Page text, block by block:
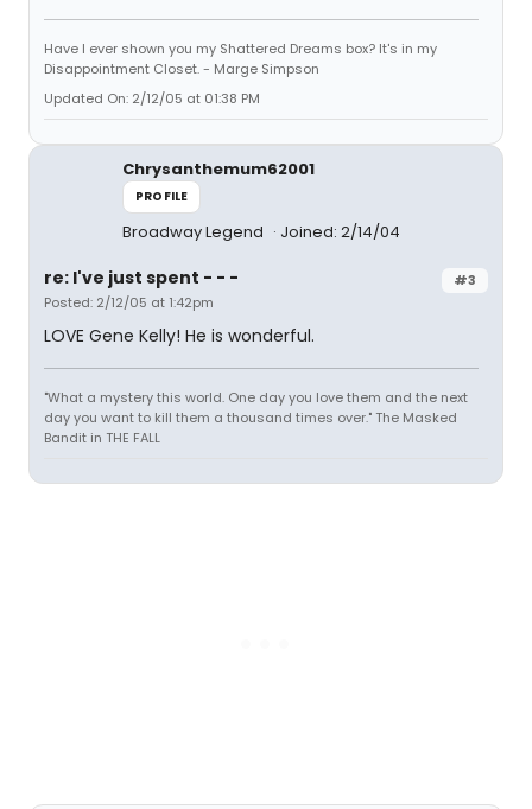
Have I ever shown you my Shattered Dreams box? It's in my
Disappointment Closet. - Marge Simpson
Updated On: 2/12/05 at 01:38 PM
Chrysanthemum62001
PROFILE
Broadway Legend Joined: 2/14/04
#3
re: I've just spent - - -
Posted: 2/12/05 at 1:42pm
LOVE Gene Kelly! He is wonderful.
"What a mystery this world. One day you love them and the next
day you want to kill them a thousand times over." The Masked
Bandit in THE FALL